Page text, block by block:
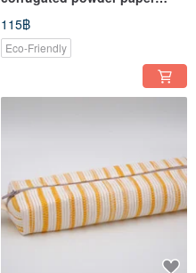
thread knitting
115฿
Eco-Friendly